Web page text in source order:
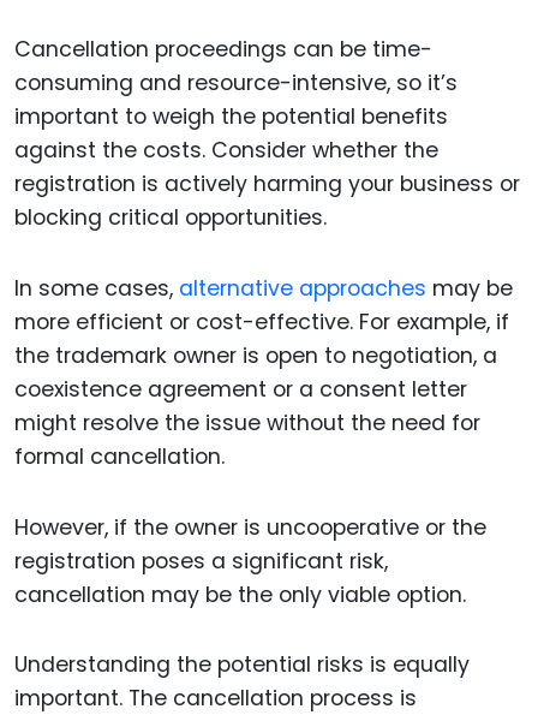
Cancellation proceedings can be time-
consuming and resource-intensive, so it’s
important to weigh the potential benefits
against the costs. Consider whether the
registration is actively harming your business or
blocking critical opportunities.
In some cases, alternative approaches may be
more efficient or cost-effective. For example, if
the trademark owner is open to negotiation, a
coexistence agreement or a consent letter
might resolve the issue without the need for
formal cancellation.
However, if the owner is uncooperative or the
registration poses a significant risk,
cancellation may be the only viable option.
Understanding the potential risks is equally
important. The cancellation process is